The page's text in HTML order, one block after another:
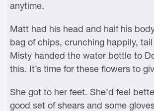
anytime.
Matt had his head and half his
bag of chips, crunching happily,
Misty handed the water bottle to
this. It’s time for these flowers to
She got to her feet. She’d feel
good set of shears and some